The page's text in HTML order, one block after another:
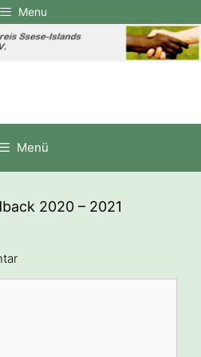
Menu
Menü
2020 – 2021